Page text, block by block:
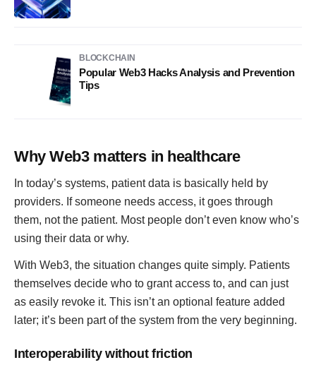
BLOCKCHAIN
Popular Web3 Hacks Analysis and Prevention
Tips
Why Web3 matters in healthcare
In today’s systems, patient data is basically held by
providers. If someone needs access, it goes through
them, not the patient. Most people don’t even know who’s
using their data or why.
With Web3, the situation changes quite simply. Patients
themselves decide who to grant access to, and can just
as easily revoke it. This isn’t an optional feature added
later; it’s been part of the system from the very beginning.
Interoperability without friction